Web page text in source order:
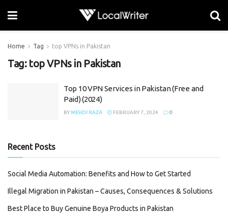
Home Tag top VPNs in Pakistan
Tag: top VPNs in Pakistan
Top 10 VPN Services in Pakistan (Free and
Paid) (2024)
BY MEHDI RAZA FEBRUARY 7, 2024 0
Recent Posts
Social Media Automation: Benefits and How to Get Started
Illegal Migration in Pakistan – Causes, Consequences & Solutions
Best Place to Buy Genuine Boya Products in Pakistan